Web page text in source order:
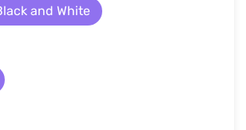
and White